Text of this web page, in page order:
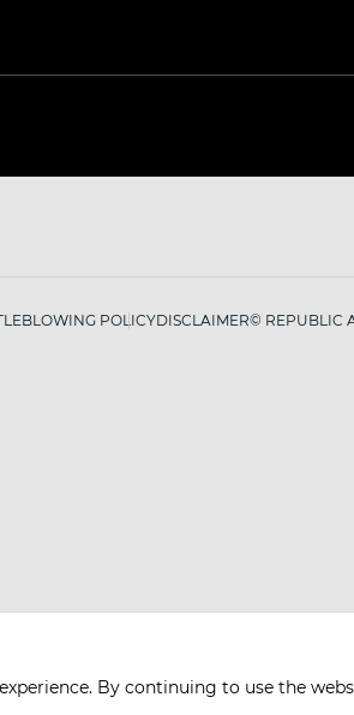
POLICYDISCLAIMER© REPUBLIC
By continuing to use the